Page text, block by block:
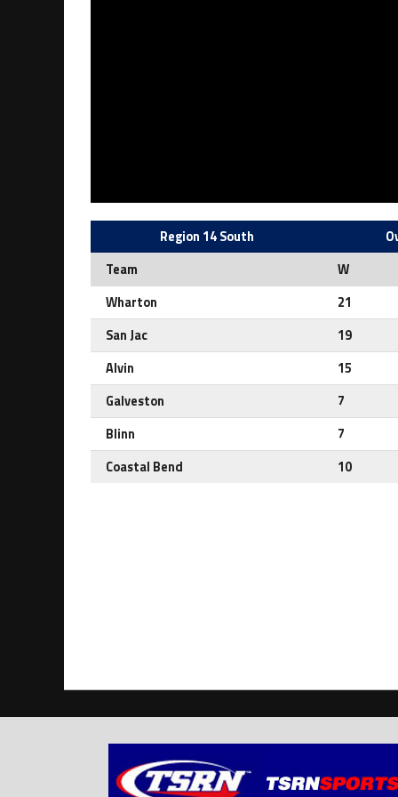
Region 14 South
Team
W
Wharton
21
San Jac
19
Alvin
15
Galveston
7
Blinn
7
Coastal Bend
10